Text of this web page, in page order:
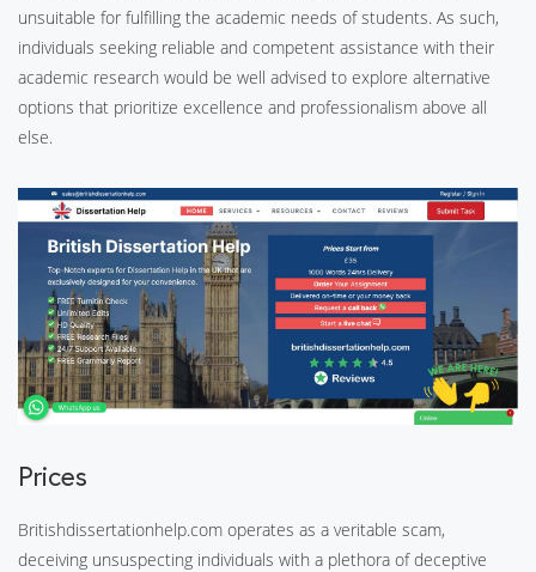
unsuitable for fulfilling the academic needs of students. As such,
individuals seeking reliable and competent assistance with their
academic research would be well advised to explore alternative
options that prioritize excellence and professionalism above all
else.
Prices
Britishdissertationhelp.com operates as a veritable scam,
deceiving unsuspecting individuals with a plethora of deceptive